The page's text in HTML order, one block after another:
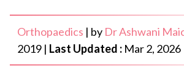
Orthopaedics | by Dr Ashwani
2019 | Last Updated : Mar 2, 2026